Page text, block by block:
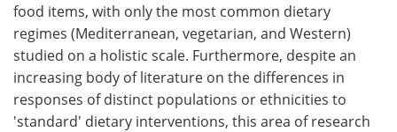
food items, with only the most common dietary
regimes (Mediterranean, vegetarian, and Western)
studied on a holistic scale. Furthermore, despite an
increasing body of literature on the differences in
responses of distinct populations or ethnicities to
'standard' dietary interventions, this area of research